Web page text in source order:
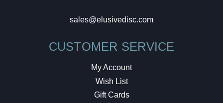
sales@elusivedisc.com
CUSTOMER SERVICE
My Account
Wish List
Gift Cards